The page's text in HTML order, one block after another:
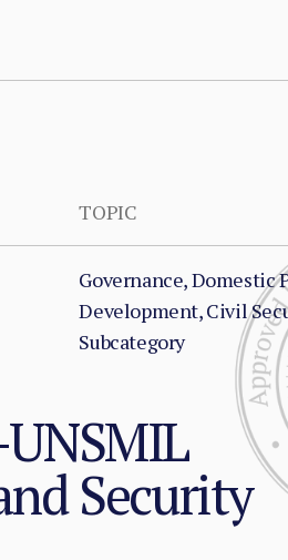
TOPIC
Governance, Domestic
Development, Civil
Subcategory
Security